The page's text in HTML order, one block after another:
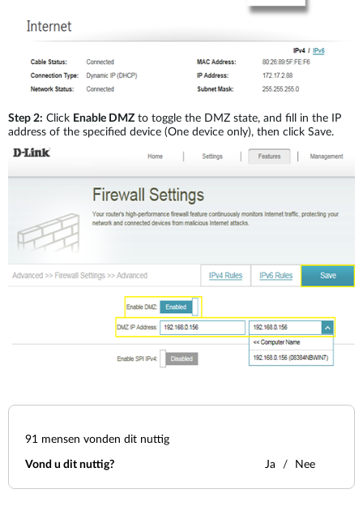
Step 2: Click Enable DMZ to toggle the DMZ state, and fill in the IP
address of the specified device (One device only), then click Save.
91 mensen vonden dit nuttig
Vond u dit nuttig? Ja Nee